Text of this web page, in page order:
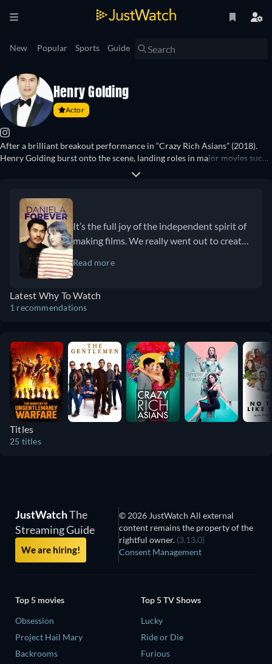
New Popular Sports Guide
Henry Golding
Actor
After a brilliant breakout performance in “Crazy Rich Asians” (2018).
Henry Golding burst onto the scene, landing roles in major movies such
as “A Simple Favor” (2018), “The Gentlemen” (2019), and “Persuasion”
“Surviving Borneo” (2017), he landed his first major television role in the
second season of “Nine Perfect Strangers” (2025). Other notable movie
roles of his include “The Ministry of Ungentlemanly Warfare” (2024),
“Daniela Forever” (2024), and “The Old Guard 2” (2025).
It’s the full joy of the independent spirit of
making films. We really went out to create
We’re blending the genres of sci-fi and
feeling but still leaves you puzzling over
questions.
Read more
Latest Why To Watch
1 recommendations
Titles
25 titles
JustWatchThe
Streaming Guide
We are hiring!
© 2026 JustWatch All external
content remains the property of the
rightful owner. (3.13.0)
Consent Management
Top 5 movies
Obsession
Project Hail Mary
Backrooms
Top 5 TV Shows
Lucky
Ride or Die
Furious